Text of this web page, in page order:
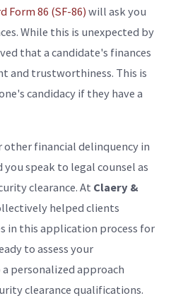
Form 86 (SF-86) will ask you
While this is unexpected by
that a candidate's finances
and trustworthiness. This is
candidacy if they have a
financial delinquency in
speak to legal counsel as
clearance. At Claery &
helped clients
in this application process for
to assess your
personalized approach
clearance qualifications.